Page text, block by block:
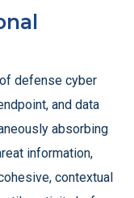
defense cyber
and data
absorbing
information,
contextual